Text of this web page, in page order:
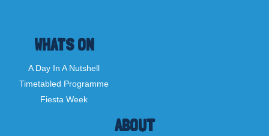
ABOUT
WHATS ON
A Day In A Nutshell
Timetabled Programme
Fiesta Week